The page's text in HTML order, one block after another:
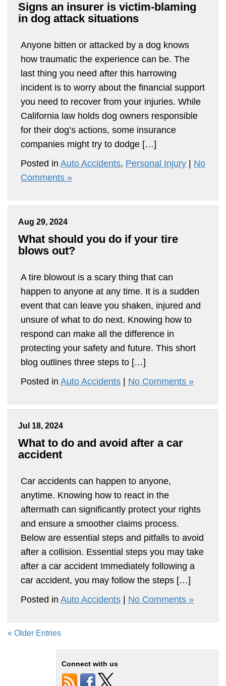
Signs an insurer is victim-blaming
in dog attack situations
Anyone bitten or attacked by a dog knows
how traumatic the experience can be. The
last thing you need after this harrowing
incident is to worry about the financial support
you need to recover from your injuries. While
California law holds dog owners responsible
for their dog’s actions, some insurance
companies might try to dodge […]
Posted in Auto Accidents, Personal Injury
No
Comments »
Aug 29, 2024
What should you do if your tire
blows out?
A tire blowout is a scary thing that can
happen to anyone at any time. It is a sudden
event that can leave you shaken, injured and
unsure of what to do next. Knowing how to
respond can make all the difference in
protecting your safety and future. This short
blog outlines three steps to […]
Posted in Auto Accidents No Comments »
Jul 18, 2024
What to do and avoid after a car
accident
Car accidents can happen to anyone,
anytime. Knowing how to react in the
aftermath can significantly protect your rights
and ensure a smoother claims process.
Below are essential steps and pitfalls to avoid
after a collision. Essential steps you may take
after a car accident Immediately following a
car accident, you may follow the steps […]
Posted in Auto Accidents No Comments »
« Older Entries
Connect with us